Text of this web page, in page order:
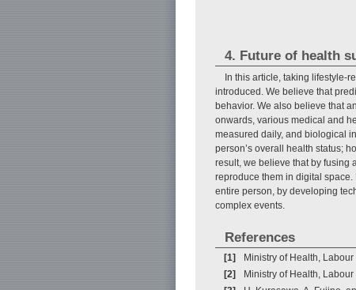
4. Future of health
In this article, taking lifestyle-
introduced. We believe that
behavior. We also believe that
onwards, various medical and
measured daily, and biological
person’s overall health status;
result, we believe that by fusing
reproduce them in digital
entire person, by developing
complex events.
References
[1]
Ministry of Health, Labour
[2]
Ministry of Health,